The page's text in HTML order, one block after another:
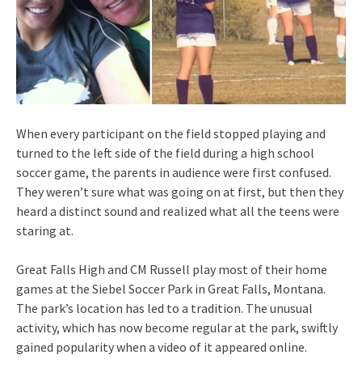
When every participant on the field stopped playing and
turned to the left side of the field during a high school
soccer game, the parents in audience were first confused.
They weren’t sure what was going on at first, but then they
heard a distinct sound and realized what all the teens were
staring at.
Great Falls High and CM Russell play most of their home
games at the Siebel Soccer Park in Great Falls, Montana.
The park’s location has led to a tradition. The unusual
activity, which has now become regular at the park, swiftly
gained popularity when a video of it appeared online.